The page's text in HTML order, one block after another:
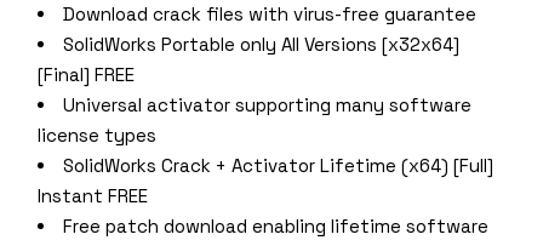
Download crack files with virus-free guarantee
SolidWorks Portable only All Versions [x32x64]
[Final] FREE
Universal activator supporting many software
license types
SolidWorks Crack + Activator Lifetime (x64) [Full]
Instant FREE
Free patch download enabling lifetime software